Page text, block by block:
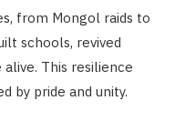
from Mongol raids to
schools, revived
This resilience
by pride and unity.